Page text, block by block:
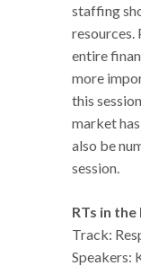
staffing
resources.
entire
more
this
market
also be
session.
RTs in
Track:
Speakers: